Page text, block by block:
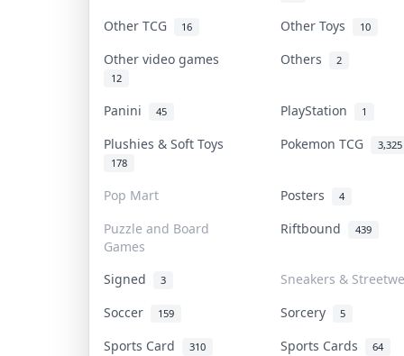
Other TCG 16 Other Toys 10
Other video games
12
Others 2
Panini 45 PlayStation 1
Plushies & Soft Toys
178
Pokemon TCG 3,325
Pop Mart Posters 4
Puzzle and Board
Games
Riftbound 439
Signed 3
Sneakers &
Soccer
159 Sorcery 5
Sports Card 310 Sports Cards 64